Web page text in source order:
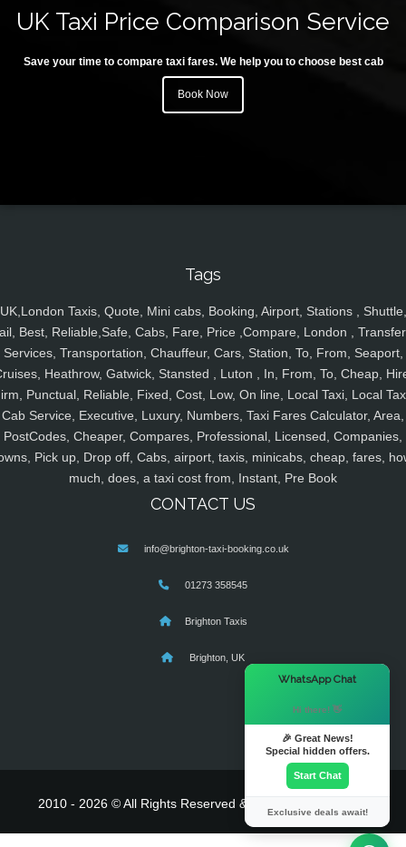
UK Taxi Price Comparison Service
Save your time to compare taxi fares. We help you to choose best cab
Book Now
Tags
UK,London Taxis, Quote, Mini cabs, Booking, Airport, Stations , Shuttle,
Best, Reliable,Safe, Cabs, Fare, Price ,Compare, London ,
Services, Transportation, Chauffeur, Cars, Station, To, From, Seaport,
Heathrow, Gatwick, Stansted , Luton , In, From, To, Cheap,
Punctual, Reliable, Fixed, Cost, Low, On line, Local Taxi, Local
Cab Service, Executive, Luxury, Numbers, Taxi Fares Calculator, Area,
PostCodes, Cheaper, Compares, Professional, Licensed, Companies,
Pick up, Drop off, Cabs, airport, taxis, minicabs, cheap, fares,
much, does, a taxi cost from, Instant, Pre Book
CONTACT US
info@brighton-taxi-booking.co.uk
01273 358545
Brighton Taxis
Brighton, UK
2010 - 2026 © All Rights Reserved & Powered By
WhatsApp Chat
Hi there! 👋
🎉 Great News!
Special hidden offers.
Start Chat
Exclusive deals await!